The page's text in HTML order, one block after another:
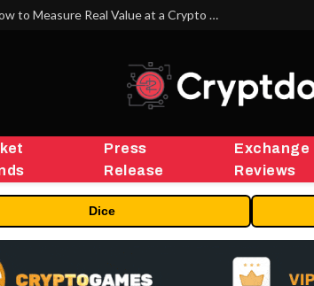
Beyond the Headline Bonus -How to Measure Real Value at a Crypto Casino
Press
Release
Exchange
Reviews
Dice